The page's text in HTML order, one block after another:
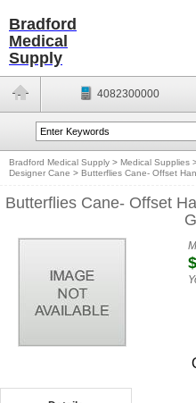
Bradford
Medical
Supply
4082300000
Bradford Medical Supply > Medical Supplies
Designer Cane > Butterflies Cane- Offset
Butterflies Cane- Offset